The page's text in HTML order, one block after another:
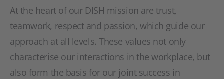
At the heart of our DISH mission are trust,
teamwork, respect and passion, which guide our
approach at all levels. These values not only
characterise our interactions in the workplace, but
also form the basis for our joint success in